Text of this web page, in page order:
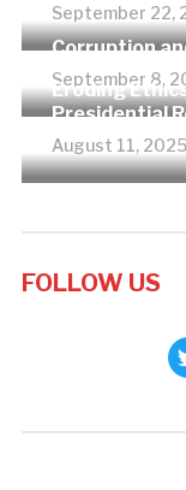
September 22,
Corruption
September 8,
Eroding
Presidential
August 11, 2025
FOLLOW US